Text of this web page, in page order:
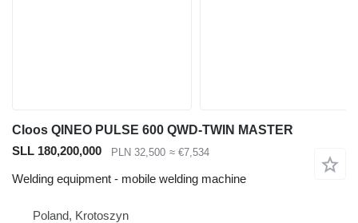
Cloos QINEO PULSE 600 QWD-TWIN MASTER
SLL 180,200,000
PLN 32,500 ≈ €7,534
Welding equipment - mobile welding machine
Poland, Krotoszyn